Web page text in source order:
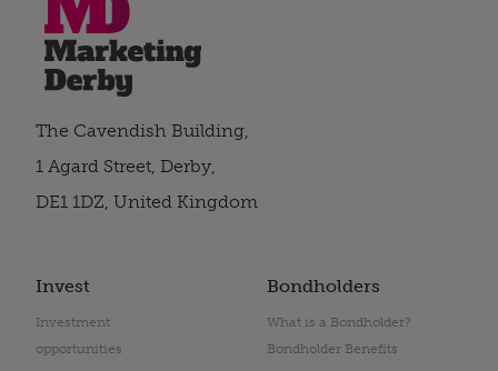
Invest
Investment
opportunities
Bondholders
What is a Bondholder?
Bondholder Benefits
The Cavendish Building,
1 Agard Street, Derby,
DE1 1DZ, United Kingdom